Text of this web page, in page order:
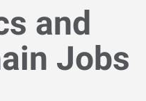
and
Jobs